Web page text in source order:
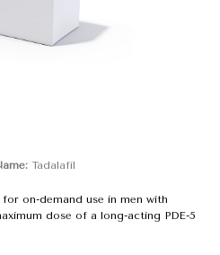
Tadalafil
on-demand use in men with
dose of a long-acting PDE-5